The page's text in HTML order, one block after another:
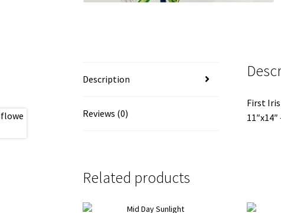
Description
Reviews (0)
First
Related products